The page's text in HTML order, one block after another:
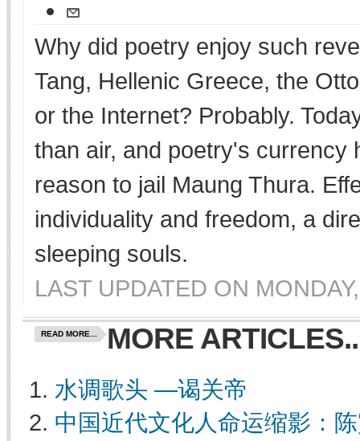
Why did poetry enjoy such
Tang, Hellenic Greece, the
or the Internet? Probably.
than air, and poetry's currency
reason to jail Maung Thura.
individuality and freedom, a
sleeping souls.
LAST UPDATED ON
READ MORE... MORE
水调歌头 —谒关帝
中国近代文化人命运缩影：